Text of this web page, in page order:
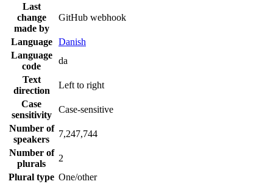
Last
change
made by
GitHub webhook
Language
Danish
Language
code
da
Text
direction
Left to right
Case
sensitivity
Case-sensitive
Number of
speakers
7,247,744
Number of
plurals
2
Plural type One/other